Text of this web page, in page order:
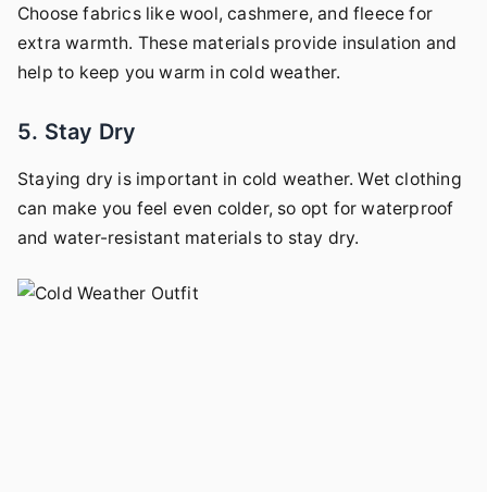
Choose fabrics like wool, cashmere, and fleece for
extra warmth. These materials provide insulation and
help to keep you warm in cold weather.
5. Stay Dry
Staying dry is important in cold weather. Wet clothing
can make you feel even colder, so opt for waterproof
and water-resistant materials to stay dry.